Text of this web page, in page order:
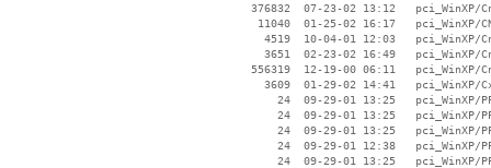
376832  07-23-02 13:12   pci_WinXP/
11040  01-25-02 16:17   pci_WinXP/
4519  10-04-01 12:03   pci_WinXP/
3651  02-23-02 16:49   pci_WinXP/
556319  12-19-00 06:11   pci_WinXP/
3609  01-29-02 14:41   pci_WinXP/
24  09-29-01 13:25   pci_WinXP/
24  09-29-01 13:25   pci_WinXP/
24  09-29-01 13:25   pci_WinXP/
24  09-29-01 12:38   pci_WinXP/
24  09-29-01 13:25   pci_WinXP/